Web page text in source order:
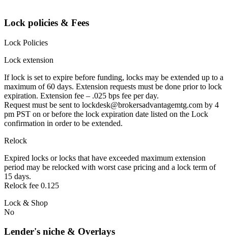
Lock policies & Fees
Lock Policies
Lock extension
If lock is set to expire before funding, locks may be extended up to a
maximum of 60 days. Extension requests must be done prior to lock
expiration. Extension fee – .025 bps fee per day.
Request must be sent to lockdesk@brokersadvantagemtg.com by 4
pm PST on or before the lock expiration date listed on the Lock
confirmation in order to be extended.
Relock
Expired locks or locks that have exceeded maximum extension
period may be relocked with worst case pricing and a lock term of
15 days.
Relock fee 0.125
Lock & Shop
No
Lender's niche & Overlays